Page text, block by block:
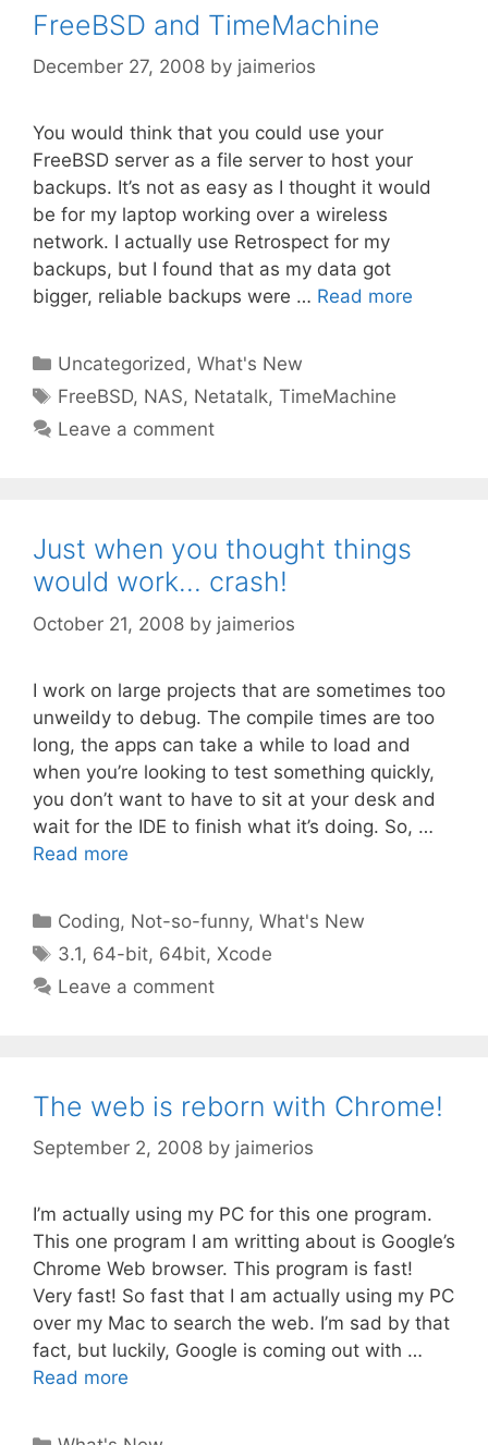
FreeBSD and TimeMachine
December 27, 2008 by jaimerios
You would think that you could use your
FreeBSD server as a file server to host your
backups. It’s not as easy as I thought it would
be for my laptop working over a wireless
network. I actually use Retrospect for my
backups, but I found that as my data got
bigger, reliable backups were … Read more
Categories
Uncategorized,What's New
Tags
FreeBSD, NAS, Netatalk,TimeMachine
Leave a comment
Just when you thought things
would work… crash!
October 21, 2008 by jaimerios
I work on large projects that are sometimes too
unweildy to debug. The compile times are too
long, the apps can take a while to load and
when you’re looking to test something quickly,
you don’t want to have to sit at your desk and
wait for the IDE to finish what it’s doing. So, …
Read more
Categories
Coding, Not-so-funny,What's New
Tags
3.1, 64-bit, 64bit,Xcode
Leave a comment
The web is reborn with Chrome!
September 2, 2008 by jaimerios
I’m actually using my PC for this one program.
This one program I am writting about is Google’s
Chrome Web browser. This program is fast!
Very fast! So fast that I am actually using my PC
over my Mac to search the web. I’m sad by that
fact, but luckily, Google is coming out with …
Read more
Categories